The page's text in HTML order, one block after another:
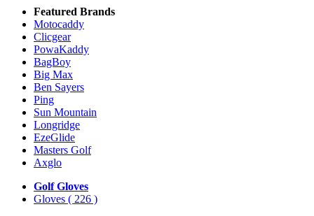
Featured Brands
Motocaddy
Clicgear
PowaKaddy
BagBoy
Big Max
Ben Sayers
Ping
Sun Mountain
Longridge
EzeGlide
Masters Golf
Axglo
Golf Gloves
Gloves ( 226 )